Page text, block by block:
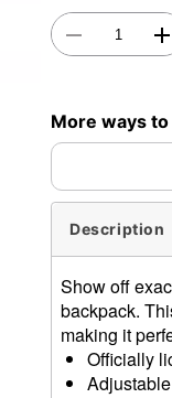
More ways to
Description
Show off
backpack.
making it
Officially